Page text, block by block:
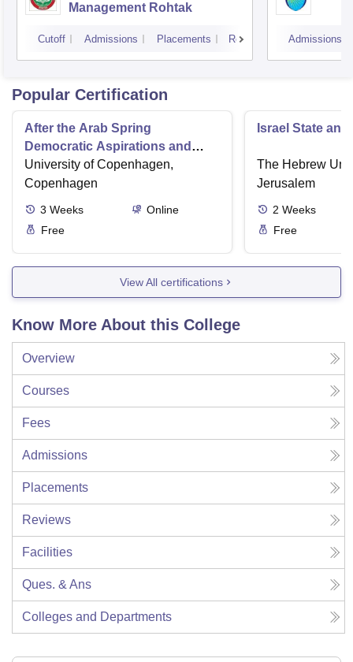
Management Rohtak
Cutoff Admissions Placements Reviews Admissions
Popular Certification
After the Arab Spring
Democratic Aspirations and
State Failure
University of Copenhagen,
Copenhagen
3 Weeks
Online
Free
Israel State
The Hebrew
Jerusalem
2 Weeks
Free
View All certifications
Know More About this College
Overview
Courses
Fees
Admissions
Placements
Reviews
Facilities
Ques. & Ans
Colleges and Departments